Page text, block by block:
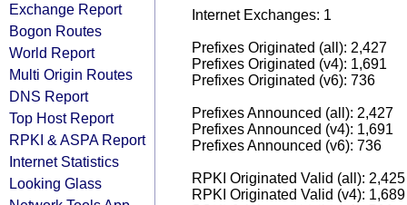
Exchange Report
Bogon Routes
World Report
Multi Origin Routes
DNS Report
Top Host Report
RPKI & ASPA Report
Internet Statistics
Looking Glass
Internet Exchanges: 1
Prefixes Originated (all): 2,427
Prefixes Originated (v4): 1,691
Prefixes Originated (v6): 736
Prefixes Announced (all): 2,427
Prefixes Announced (v4): 1,691
Prefixes Announced (v6): 736
RPKI Originated Valid (all): 2,425
RPKI Originated Valid (v4): 1,689